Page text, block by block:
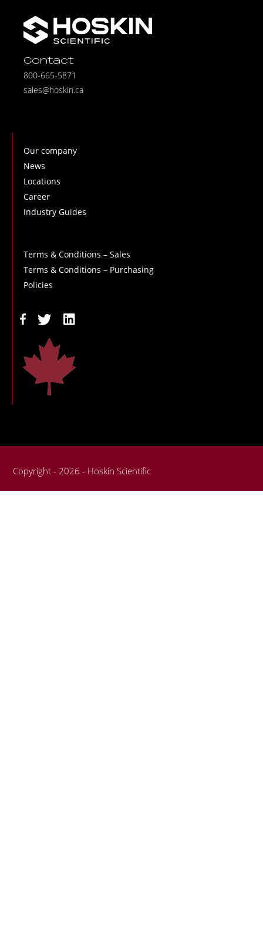
Contact
800-665-5871
sales@hoskin.ca
Our company
News
Locations
Career
Industry Guides
Terms & Conditions – Sales
Terms & Conditions – Purchasing
Policies
Copyright - 2026 - Hoskin Scientific